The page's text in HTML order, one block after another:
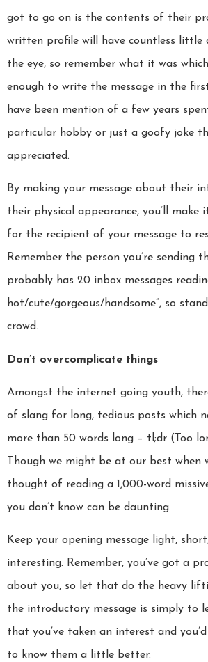
got to go on is the contents of their
written profile will have countless little
the eye, so remember what it was
enough to write the message in the
have been mention of a few years
particular hobby or just a goofy joke
appreciated.
By making your message about their
their physical appearance, you’ll make
for the recipient of your message to
Remember the person you’re sending
probably has 20 inbox messages
hot/cute/gorgeous/handsome”, so
crowd.
Don’t overcomplicate things
Amongst the internet going youth,
of slang for long, tedious posts which
more than 50 words long – tl;dr (Too
Though we might be at our best when
thought of reading a 1,000-word
you don’t know can be daunting.
Keep your opening message light,
interesting. Remember, you’ve got a
about you, so let that do the heavy
the introductory message is simply to
that you’ve taken an interest and
to know them a little better.